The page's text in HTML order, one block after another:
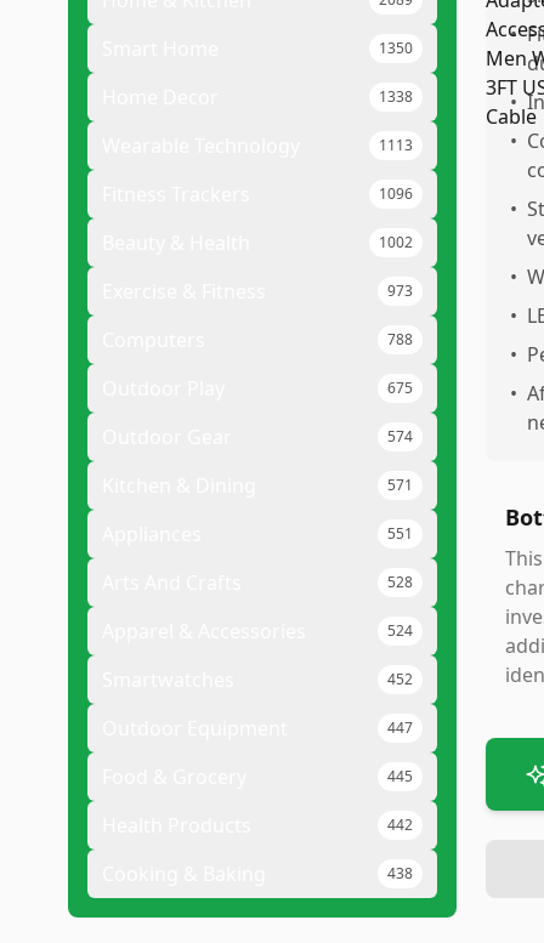
1350
1338
1113
1096
1002
973
788
675
574
571
551
528
524
452
447
445
442
438
•
•
•
•
•
•
•
•